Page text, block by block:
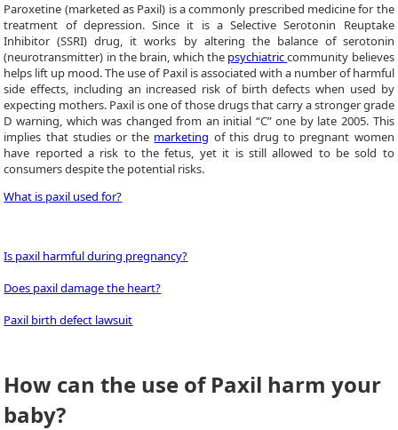
Paroxetine (marketed as Paxil) is a commonly prescribed medicine for the
treatment of depression. Since it is a Selective Serotonin Reuptake
Inhibitor (SSRI) drug, it works by altering the balance of serotonin
(neurotransmitter) in the brain, which the psychiatriccommunity believes
helps lift up mood. The use of Paxil is associated with a number of harmful
side effects, including an increased risk of birth defects when used by
expecting mothers. Paxil is one of those drugs that carry a stronger grade
D warning, which was changed from an initial “C” one by late 2005. This
implies that studies or the marketing of this drug to pregnant women
have reported a risk to the fetus, yet it is still allowed to be sold to
consumers despite the potential risks.
What is paxil used for?
Is paxil harmful during pregnancy?
Does paxil damage the heart?
Paxil birth defect lawsuit
How can the use of Paxil harm your
baby?